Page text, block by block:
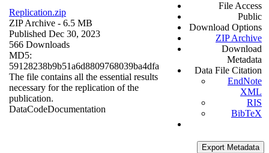
Replication.zip
ZIP Archive - 6.5 MB
Published Dec 30, 2023
566 Downloads
MD5:
59128238b9b51a6d8809768039ba4dfa
The file contains all the essential results
necessary for the replication of the
publication.
DataCodeDocumentation
File Access
Public
Download Options
ZIP Archive
Download
Metadata
Data File Citation
EndNote
XML
RIS
BibTeX
Export Metadata